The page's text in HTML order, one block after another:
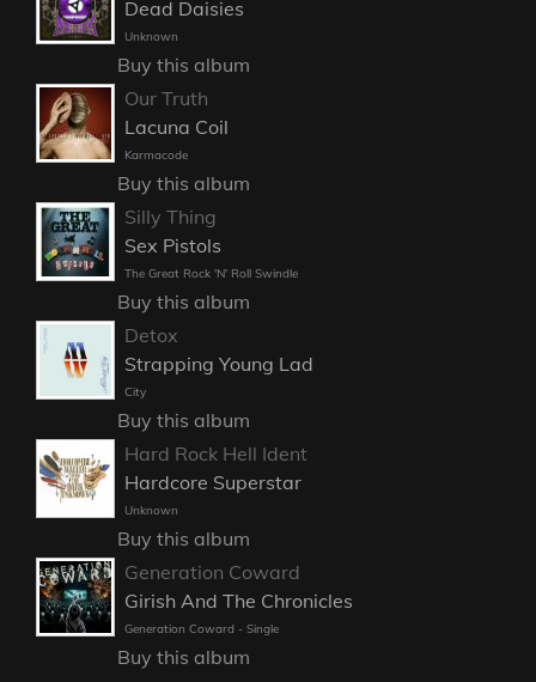
Dead Daisies
Unknown
Buy this album
Our Truth
Lacuna Coil
Karmacode
Buy this album
Silly Thing
Sex Pistols
The Great Rock 'N' Roll Swindle
Buy this album
Detox
Strapping Young Lad
City
Buy this album
Hard Rock Hell Ident
Hardcore Superstar
Unknown
Buy this album
Generation Coward
Girish And The Chronicles
Generation Coward - Single
Buy this album